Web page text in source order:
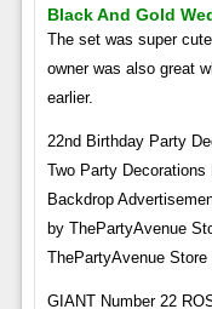
Black And Gold
The set was super
owner was also great
earlier.
22nd Birthday Party
Two Party
Backdrop
by ThePartyAvenue
ThePartyAvenue
GIANT Number 22